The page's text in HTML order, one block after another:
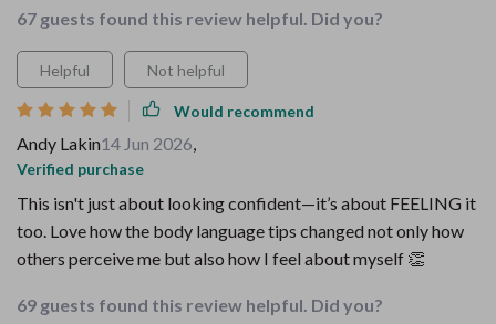
67 guests found this review helpful. Did you?
Helpful Not helpful
Would recommend
Andy Lakin14 Jun 2026,
Verified purchase
This isn't just about looking confident—it’s about FEELING it
too. Love how the body language tips changed not only how
others perceive me but also how I feel about myself 👏
69 guests found this review helpful. Did you?